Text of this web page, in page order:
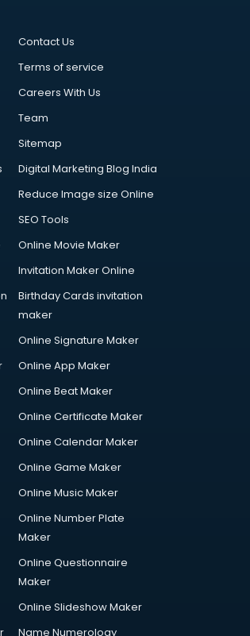
Contact Us
Terms of service
Careers With Us
Team
Sitemap
Digital Marketing Blog India
Reduce Image size Online
SEO Tools
Online Movie Maker
Invitation Maker Online
Birthday Cards invitation
maker
Online Signature Maker
Online App Maker
Online Beat Maker
Online Certificate Maker
Online Calendar Maker
Online Game Maker
Online Music Maker
Online Number Plate
Maker
Online Questionnaire
Maker
Online Slideshow Maker
Name Numerology